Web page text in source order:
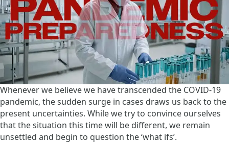
Whenever we believe we have transcended the COVID-19
pandemic, the sudden surge in cases draws us back to the
present uncertainties. While we try to convince ourselves
that the situation this time will be different, we remain
unsettled and begin to question the ‘what ifs’.